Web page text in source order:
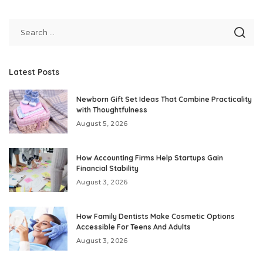
Latest Posts
Newborn Gift Set Ideas That Combine Practicality
with Thoughtfulness
August 5, 2026
How Accounting Firms Help Startups Gain
Financial Stability
August 3, 2026
How Family Dentists Make Cosmetic Options
Accessible For Teens And Adults
August 3, 2026